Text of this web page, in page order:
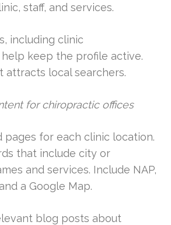
staff, and services.
including clinic
keep the profile active.
attracts local searchers.
for chiropractic offices
pages for each clinic location.
that include city or
and services. Include NAP,
a Google Map.
blog posts about